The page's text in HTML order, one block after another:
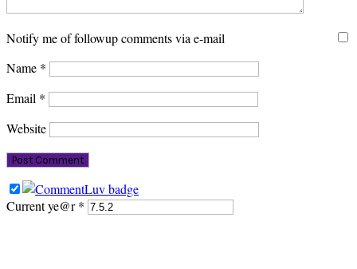
Notify me of followup comments via e-mail
Name *
Email *
Website
Current ye@r*